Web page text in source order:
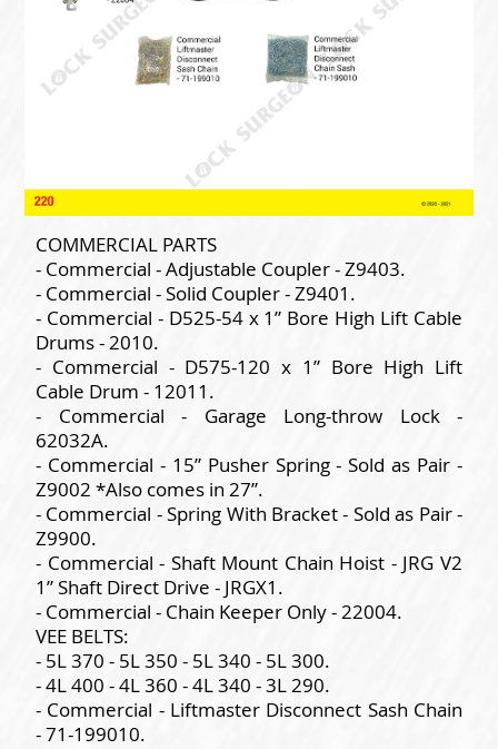
COMMERCIAL PARTS
- Commercial - Adjustable Coupler - Z9403.
- Commercial - Solid Coupler - Z9401.
- Commercial - D525-54 x 1” Bore High Lift Cable
Drums - 2010.
- Commercial - D575-120 x 1” Bore High Lift
Cable Drum - 12011.
- Commercial - Garage Long-throw Lock -
62032A.
- Commercial - 15” Pusher Spring - Sold as Pair -
Z9002 *Also comes in 27”.
- Commercial - Spring With Bracket - Sold as Pair -
Z9900.
- Commercial - Shaft Mount Chain Hoist - JRG V2
1” Shaft Direct Drive - JRGX1.
- Commercial - Chain Keeper Only - 22004.
VEE BELTS:
- 5L 370 - 5L 350 - 5L 340 - 5L 300.
- 4L 400 - 4L 360 - 4L 340 - 3L 290.
- Commercial - Liftmaster Disconnect Sash Chain
- 71-199010.